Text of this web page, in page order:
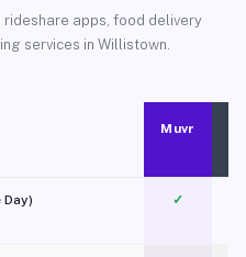
rideshare apps, food delivery
services in Willistown.
Muvr
✓